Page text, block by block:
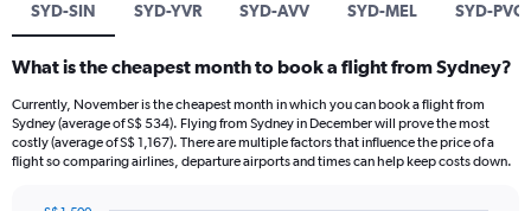
SYD-SIN SYD-YVR SYD-AVV SYD-MEL SYD-PVG
What is the cheapest month to book a flight from Sydney?
Currently, November is the cheapest month in which you can book a flight from
Sydney (average of S$ 534). Flying from Sydney in December will prove the most
costly (average of S$ 1,167). There are multiple factors that influence the price of a
flight so comparing airlines, departure airports and times can help keep costs down.